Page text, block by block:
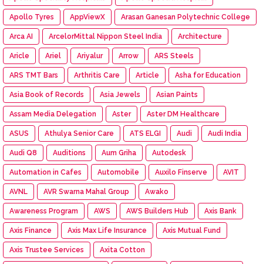
Apollo Tyres AppViewX Arasan Ganesan Polytechnic College
Arca AI ArcelorMittal Nippon Steel India Architecture
Aricle Ariel Ariyalur Arrow ARS Steels
ARS TMT Bars Arthritis Care Article Asha for Education
Asia Book of Records Asia Jewels Asian Paints
Assam Media Delegation Aster Aster DM Healthcare
ASUS Athulya Senior Care ATS ELGI Audi Audi India
Audi Q8 Auditions Aum Griha Autodesk
Automation in Cafes Automobile Auxilo Finserve AVIT
AVNL AVR Swarna Mahal Group Awako
Awareness Program AWS AWS Builders Hub Axis Bank
Axis Finance Axis Max Life Insurance Axis Mutual Fund
Axis Trustee Services Axita Cotton